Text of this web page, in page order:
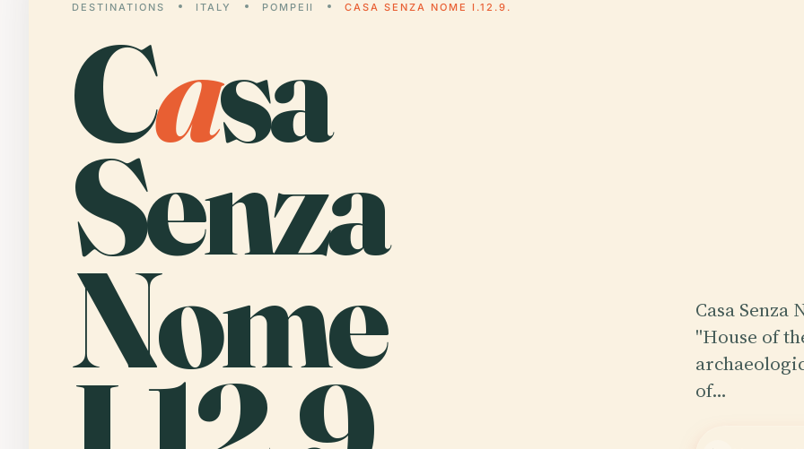
DESTINATIONS ITALY POMPEII CASA SENZA NOME I.12.9.
Casa
Senza
Nome
Casa
"House of
of…